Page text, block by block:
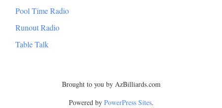
Pool Time Radio
Runout Radio
Table Talk
Brought to you by AzBilliards.com
Powered by PowerPress Sites.